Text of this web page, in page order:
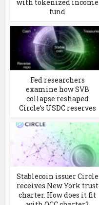
with tokenized income
fund
Fed researchers
examine how SVB
collapse reshaped
Circle’s USDC reserves
Stablecoin issuer Circle
receives New York trust
charter. How does it fit